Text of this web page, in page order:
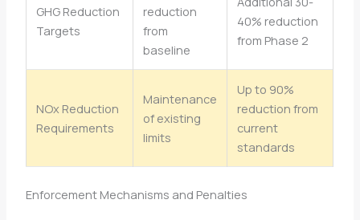
GHG Reduction
Targets
reduction
from
baseline
40% reduction
from Phase 2
NOx Reduction
Requirements
Maintenance
of existing
limits
Up to 90%
reduction from
current
standards
Enforcement Mechanisms and Penalties